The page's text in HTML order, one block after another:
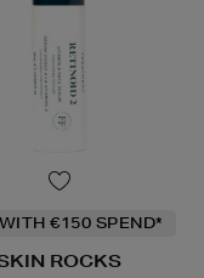
€150 SPEND*
ROCKS